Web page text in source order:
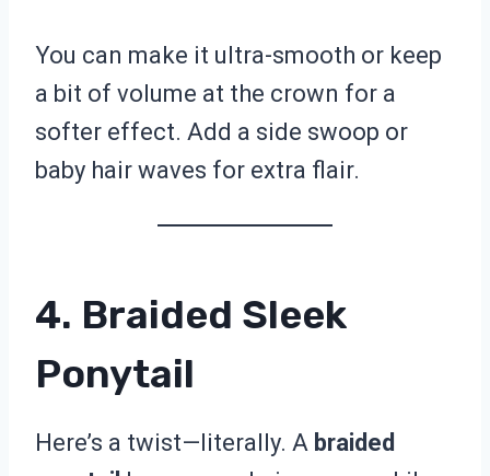
You can make it ultra-smooth or keep
a bit of volume at the crown for a
softer effect. Add a side swoop or
baby hair waves for extra flair.
4. Braided Sleek
Ponytail
Here’s a twist—literally. A braided